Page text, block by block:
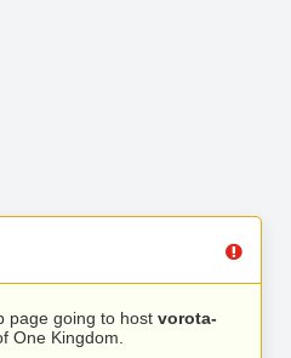
page going to host vorota-
One Kingdom.